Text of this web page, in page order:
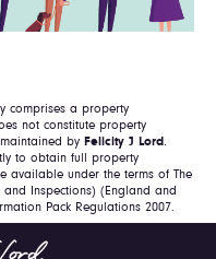
comprises a property
not constitute property
by Felicity J Lord.
to obtain full property
available under the terms of The
and Inspections) (England and
Pack Regulations 2007.